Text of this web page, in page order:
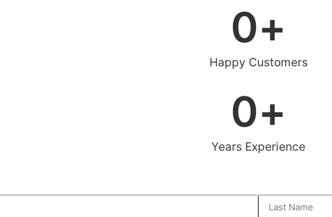
Happy Customers
0+
Years Experience
0+